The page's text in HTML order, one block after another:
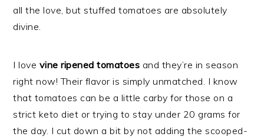
all the love, but stuffed tomatoes are absolutely
divine.
I love vine ripened tomatoes and they’re in season
right now! Their flavor is simply unmatched. I know
that tomatoes can be a little carby for those on a
strict keto diet or trying to stay under 20 grams for
the day. I cut down a bit by not adding the scooped-